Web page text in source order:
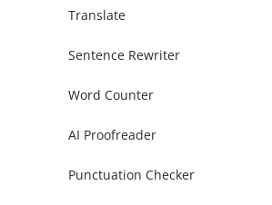
Translate
Sentence Rewriter
Word Counter
AI Proofreader
Punctuation Checker